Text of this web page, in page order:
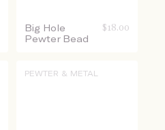
Big Hole
Pewter Bead
$ 18.00
PEWTER & METAL